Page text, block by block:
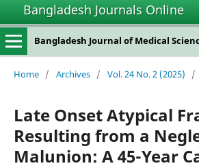
Bangladesh Journals Online
Bangladesh Journal of Medical
Home / Archives / Vol. 24 No. 2 (2025) /
Late Onset Atypical
Resulting from a
Malunion: A 45-Year